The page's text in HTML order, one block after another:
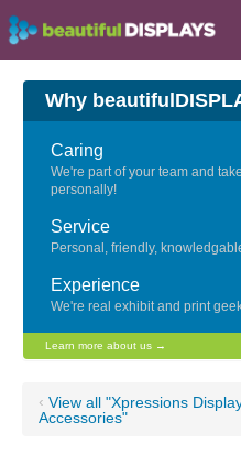
Why
Caring
We're part of your team and
personally!
Service
Personal, friendly,
Experience
We're real exhibit and print
Learn more about us →
‹ View all "Xpressions
Accessories"